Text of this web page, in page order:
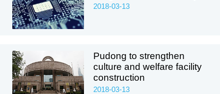
2018-03-13
Pudong to strengthen
culture and welfare facility
construction
2018-03-13